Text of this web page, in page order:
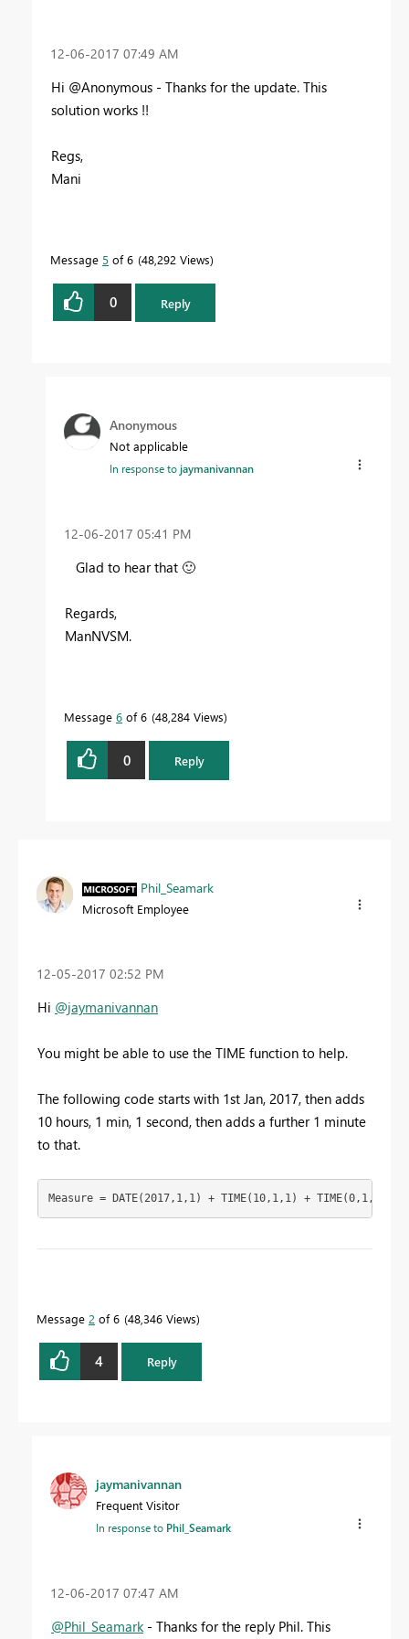
‎12-06-2017 07:49 AM
Hi @Anonymous - Thanks for the update. This
solution works !!
Regs,
Mani
Message 5 of 6 48,292 Views
0 Reply
Anonymous
Not applicable
In response tojaymanivannan
‎12-06-2017 05:41 PM
Glad to hear that 🙂
Regards,
ManNVSM.
Message 6 of 6 48,284 Views
0 Reply
Phil_Seamark
Microsoft Employee
‎12-05-2017 02:52 PM
Hi @jaymanivannan
You might be able to use the TIME function to help.
The following code starts with 1st Jan, 2017, then adds
10 hours, 1 min, 1 second, then adds a further 1 minute
to that.
Measure = DATE(2017,1,1) + TIME(10,1,1) + TIME(0,1,0)
Proud to be a Datanaut!
Message 2 of 6 48,346 Views
4 Reply
jaymanivannan
Frequent Visitor
In response to Phil_Seamark
‎12-06-2017 07:47 AM
@Phil_Seamark- Thanks for the reply Phil. This